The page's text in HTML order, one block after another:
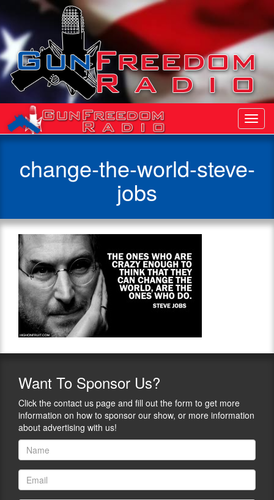
change-the-world-steve-
jobs
Want To Sponsor Us?
Click the contact us page and fill out the form to get more
information on how to sponsor our show, or more information
about advertising with us!